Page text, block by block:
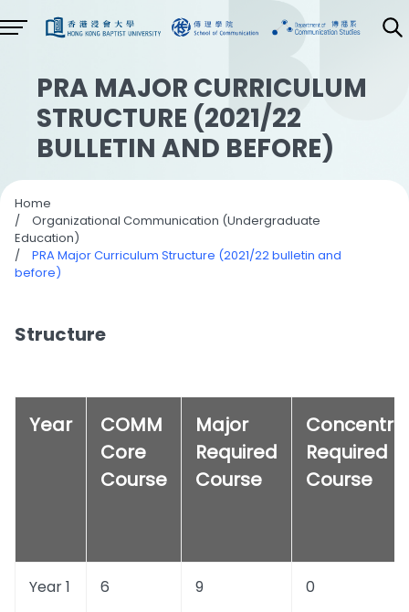
PRA MAJOR CURRICULUM
STRUCTURE (2021/22
BULLETIN AND BEFORE)
Home
/
Organizational Communication (Undergraduate
Education)
/
PRA Major Curriculum Structure (2021/22 bulletin and
before)
Structure
Year
COMM
Core
Course
Major
Required
Course
Required
Course
Year 1 6 9 0